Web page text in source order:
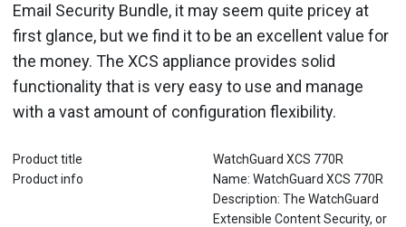
Email Security Bundle, it may seem quite pricey at
first glance, but we find it to be an excellent value for
the money. The XCS appliance provides solid
functionality that is very easy to use and manage
with a vast amount of configuration flexibility.
Product title
WatchGuard XCS 770R
Product info
Name: WatchGuard XCS 770R
Description: The WatchGuard
Extensible Content Security, or